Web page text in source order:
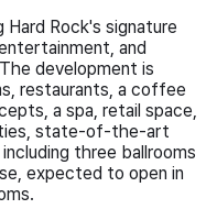
Hard Rock's signature
and
development is
restaurants, a coffee
a spa, retail space,
state-of-the-art
three ballrooms
expected to open in